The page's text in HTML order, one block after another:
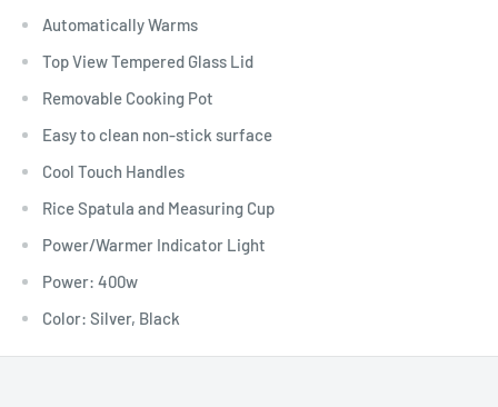
Automatically Warms
Top View Tempered Glass Lid
Removable Cooking Pot
Easy to clean non-stick surface
Cool Touch Handles
Rice Spatula and Measuring Cup
Power/Warmer Indicator Light
Power: 400w
Color: Silver, Black